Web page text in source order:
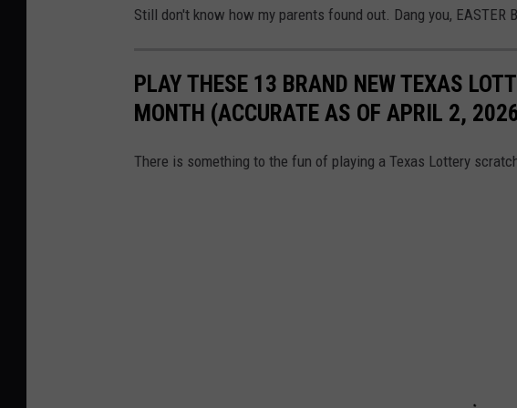
Still don't know how my parents found out. Dang you, EASTER
PLAY THESE 13 BRAND NEW TEXAS
MONTH (ACCURATE AS OF APRIL 2,
There is something to the fun of playing a Texas Lottery